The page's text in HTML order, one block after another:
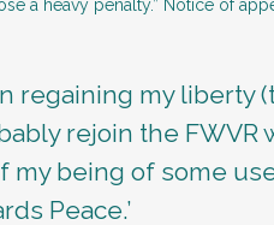
a heavy penalty.” Notice of
regaining my liberty
rejoin the
my being of some
Peace.’